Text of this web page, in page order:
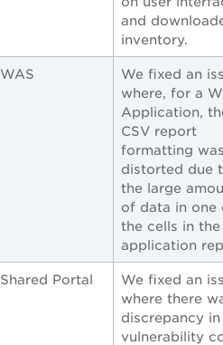
and
inventory.
WAS
We fixed an
where, for a
Application,
CSV report
formatting
distorted due
the large
of data in one
the cells in
application
Shared Portal
We fixed an
where there
discrepancy
vulnerability